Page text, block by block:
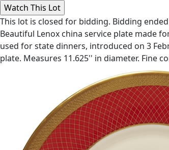
This lot is closed for bidding. Bidding
Beautiful Lenox china service plate made
used for state dinners, introduced on 3
plate. Measures 11.625'' in diameter. Fine